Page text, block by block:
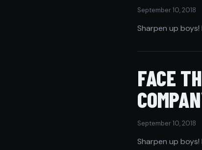
September 10, 2018
Sharpen up
FACE
September 10, 2018
Sharpen up